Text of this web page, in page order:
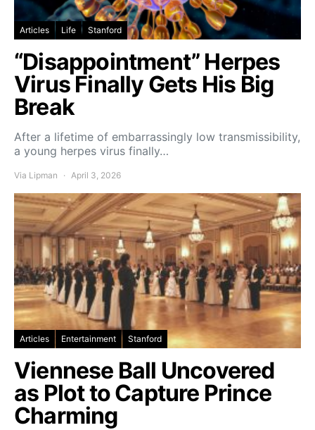
Articles Life Stanford
“Disappointment” Herpes
Virus Finally Gets His Big
Break
After a lifetime of embarrassingly low transmissibility,
a young herpes virus finally…
Via Lipman April 3, 2026
Articles Entertainment Stanford
Viennese Ball Uncovered
as Plot to Capture Prince
Charming